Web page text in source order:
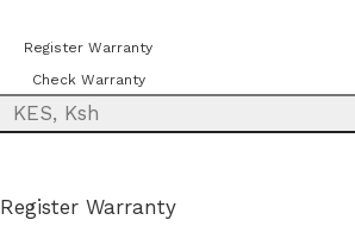
Register Warranty
Check Warranty
KES, Ksh
Register Warranty